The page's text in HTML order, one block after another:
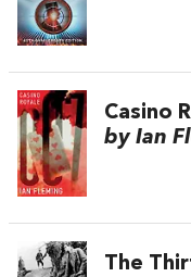
Casino
by Ian
The